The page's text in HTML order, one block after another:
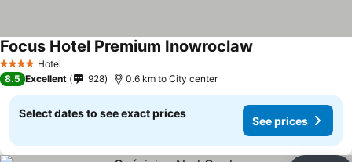
4 Stars Hotel
Focus Hotel Premium Inowroclaw
8.5 Excellent 928 0.6 km to City center
Select dates to see exact prices
See prices